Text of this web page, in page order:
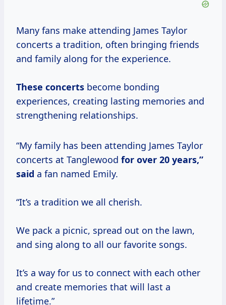
Many fans make attending James Taylor
concerts a tradition, often bringing friends
and family along for the experience.
These concerts become bonding
experiences, creating lasting memories and
strengthening relationships.
“My family has been attending James Taylor
concerts at Tanglewood for over 20 years,”
said a fan named Emily.
“It’s a tradition we all cherish.
We pack a picnic, spread out on the lawn,
and sing along to all our favorite songs.
It’s a way for us to connect with each other
and create memories that will last a
lifetime.”